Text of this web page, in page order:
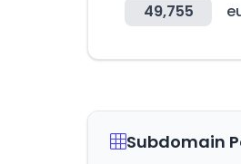
49,755
Subdomain